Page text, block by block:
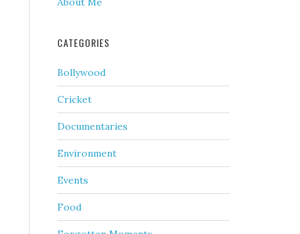
CATEGORIES
Bollywood
Cricket
Documentaries
Environment
Events
Food